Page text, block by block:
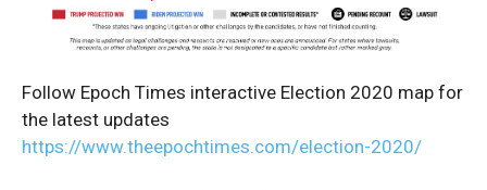
Follow Epoch Times interactive Election 2020 map for
the latest updates
https://www.theepochtimes.com/election-2020/